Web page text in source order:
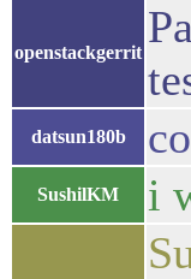
openstackgerrit
datsun180b
SushilKM i